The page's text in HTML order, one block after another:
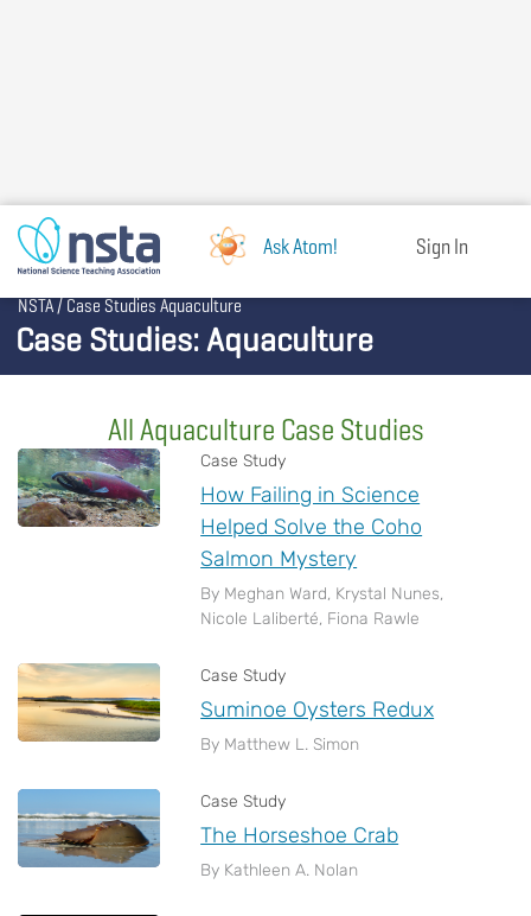
Ask Atom! Sign In
Case Studies: Aquaculture
Breadcrumb
NSTA Case Studies Aquaculture
All Aquaculture Case Studies
Case Study
How Failing in Science
Helped Solve the Coho
Salmon Mystery
By Meghan Ward, Krystal Nunes,
Nicole Laliberté, Fiona Rawle
Case Study
Suminoe Oysters Redux
By Matthew L. Simon
Case Study
The Horseshoe Crab
By Kathleen A. Nolan